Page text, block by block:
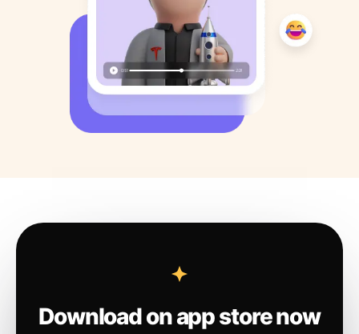
Download on app store now